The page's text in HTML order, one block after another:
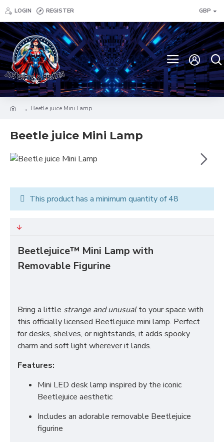
LOGIN REGISTER GBP
Beetle juice Mini Lamp
Beetle juice Mini Lamp
This product has a minimum quantity of 48
Beetlejuice™ Mini Lamp with
Removable Figurine
Bring a little strange and unusualto your space with
this officially licensed Beetlejuice mini lamp. Perfect
for desks, shelves, or nightstands, it adds spooky
charm and soft light wherever it lands.
Features:
Mini LED desk lamp inspired by the iconic
Beetlejuice aesthetic
Includes an adorable removable Beetlejuice
figurine